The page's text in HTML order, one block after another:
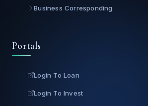
Business Corresponding
Portals
Login To Loan
Login To Invest